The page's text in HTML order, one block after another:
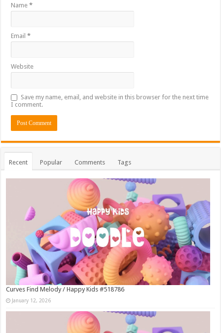
Name*
Email*
Website
Save my name, email, and website in this browser for the next time
I comment.
Recent Popular Comments Tags
Curves Find Melody / Happy Kids #518786
January 12, 2026